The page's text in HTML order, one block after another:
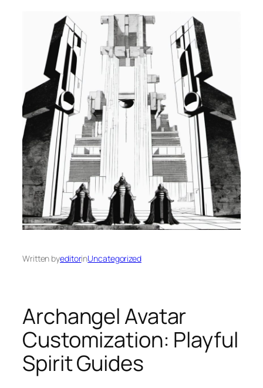
Written byeditorinUncategorized
Archangel Avatar
Customization: Playful
Spirit Guides